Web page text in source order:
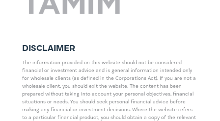
DISCLAIMER
The information provided on this website should not be considered
financial or investment advice and is general information intended only
for wholesale clients (as defined in the Corporations Act). If you are not a
wholesale client, you should exit the website. The content has been
prepared without taking into account your personal objectives, financial
situations or needs. You should seek personal financial advice before
making any financial or investment decisions. Where the website refers
to a particular financial product, you should obtain a copy of the relevant